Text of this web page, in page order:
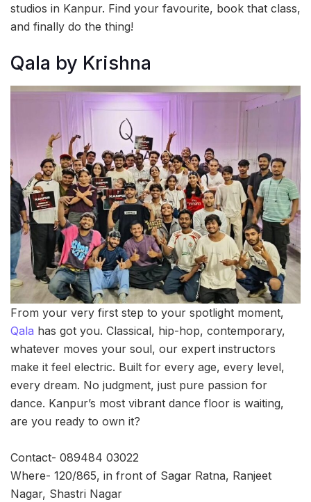
studios in Kanpur. Find your favourite, book that class,
and finally do the thing!
Qala by Krishna
From your very first step to your spotlight moment,
Qala has got you. Classical, hip-hop, contemporary,
whatever moves your soul, our expert instructors
make it feel electric. Built for every age, every level,
every dream. No judgment, just pure passion for
dance. Kanpur’s most vibrant dance floor is waiting,
are you ready to own it?
Contact- 089484 03022
Where- 120/865, in front of Sagar Ratna, Ranjeet
Nagar, Shastri Nagar